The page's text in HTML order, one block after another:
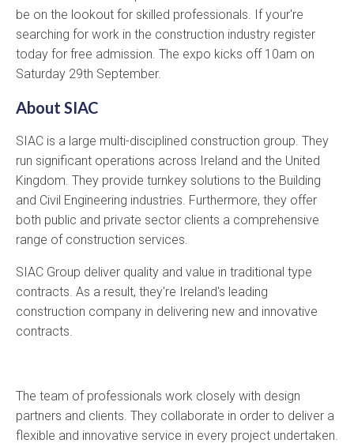
be on the lookout for skilled professionals. If your're
searching for work in the construction industry register
today for free admission. The expo kicks off 10am on
Saturday 29th September.
About SIAC
SIAC is a large multi-disciplined construction group. They
run significant operations across Ireland and the United
Kingdom. They provide turnkey solutions to the Building
and Civil Engineering industries. Furthermore, they offer
both public and private sector clients a comprehensive
range of construction services.
SIAC Group deliver quality and value in traditional type
contracts. As a result, they're Ireland's leading
construction company in delivering new and innovative
contracts.
The team of professionals work closely with design
partners and clients. They collaborate in order to deliver a
flexible and innovative service in every project undertaken.